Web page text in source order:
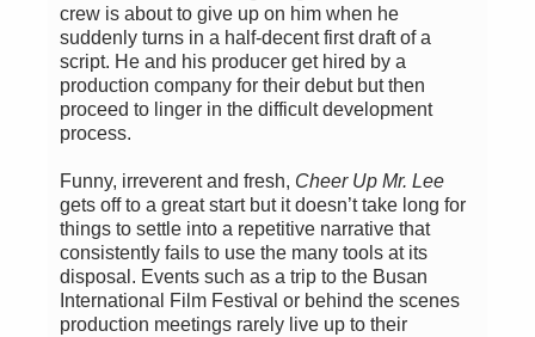
crew is about to give up on him when he
suddenly turns in a half-decent first draft of a
script. He and his producer get hired by a
production company for their debut but then
proceed to linger in the difficult development
process.
Funny, irreverent and fresh, Cheer Up Mr. Lee
gets off to a great start but it doesn’t take long for
things to settle into a repetitive narrative that
consistently fails to use the many tools at its
disposal. Events such as a trip to the Busan
International Film Festival or behind the scenes
production meetings rarely live up to their